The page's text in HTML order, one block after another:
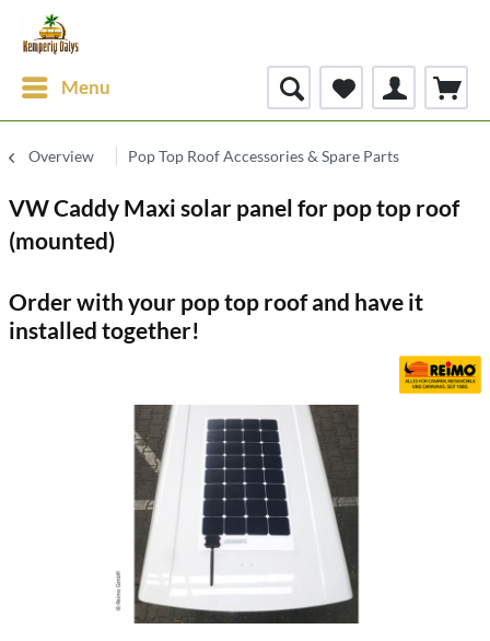
Menu
Overview Pop Top Roof Accessories & Spare Parts
VW Caddy Maxi solar panel for pop top roof
(mounted)
Order with your pop top roof and have it
installed together!